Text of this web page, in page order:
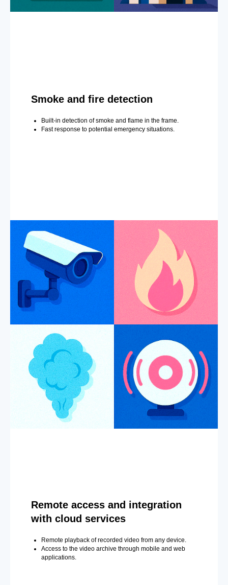
Smoke and fire detection
Built-in detection of smoke and flame in the frame.
Fast response to potential emergency situations.
Remote access and integration
with cloud services
Remote playback of recorded video from any device.
Access to the video archive through mobile and web
applications.